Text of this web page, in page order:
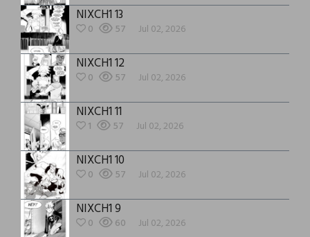
NIXCH1 13
0 57 Jul 02, 2026
NIXCH1 12
0 57 Jul 02, 2026
NIXCH1 11
1 57 Jul 02, 2026
NIXCH1 10
0 57 Jul 02, 2026
NIXCH1 9
0 60 Jul 02, 2026